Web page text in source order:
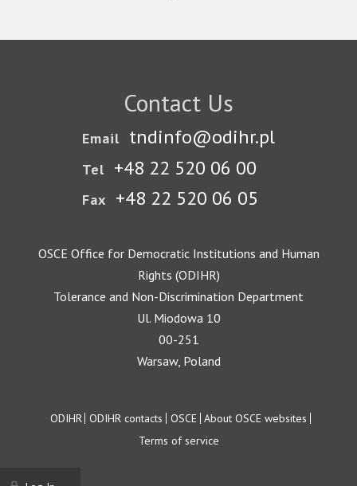
Contact Us
Email tndinfo@odihr.pl
Tel +48 22 520 06 00
Fax +48 22 520 06 05
OSCE Office for Democratic Institutions and Human
Rights (ODIHR)
Tolerance and Non-Discrimination Department
Ul. Miodowa 10
00-251
Warsaw, Poland
Footer
ODIHR ODIHR contacts OSCE About OSCE websites
Terms of service